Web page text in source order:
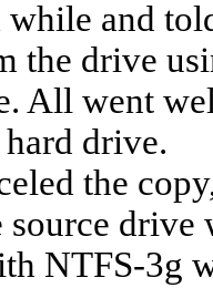
and
the drive
All went
drive.
the
drive
NTFS-3g